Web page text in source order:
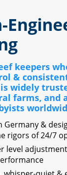
keepers
&
widely
farms, and
Germany &
rigors of 24/7
level